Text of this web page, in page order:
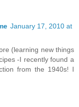
January 17, 2010 at
(learning new things
-I recently found a
from the 1940s! I